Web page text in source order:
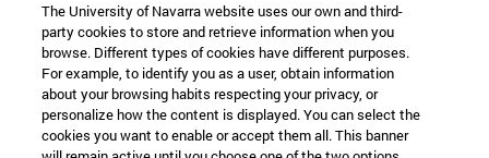
Information
TEL. +34 943 21 98 77
WHAT DEGREE ARE YOU INTERESTED IN?
WHAT MASTER'S DEGREE ARE YOU INTERESTED IN?
© University of Navarra
The University of Navarra website uses our own and third-
party cookies to store and retrieve information when you
browse. Different types of cookies have different purposes.
For example, to identify you as a user, obtain information
about your browsing habits respecting your privacy, or
personalize how the content is displayed. You can select the
cookies you want to enable or accept them all. This banner